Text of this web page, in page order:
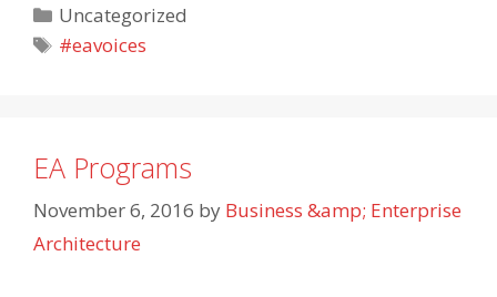
Categories
Uncategorized
Tags
#eavoices
EA Programs
November 6, 2016 by Business &amp; Enterprise
Architecture